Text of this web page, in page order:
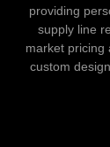
providing
supply line
market pricing
custom